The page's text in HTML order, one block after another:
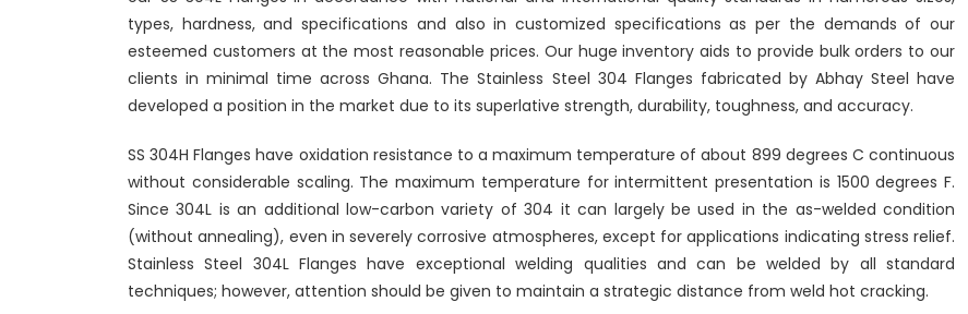
types, hardness, and specifications and also in customized specifications as per the demands of our
esteemed customers at the most reasonable prices. Our huge inventory aids to provide bulk orders to our
clients in minimal time across Ghana. The Stainless Steel 304 Flanges fabricated by Abhay Steel have
developed a position in the market due to its superlative strength, durability, toughness, and accuracy.
SS 304H Flanges have oxidation resistance to a maximum temperature of about 899 degrees C continuous
without considerable scaling. The maximum temperature for intermittent presentation is 1500 degrees F.
Since 304L is an additional low-carbon variety of 304 it can largely be used in the as-welded condition
(without annealing), even in severely corrosive atmospheres, except for applications indicating stress relief.
Stainless Steel 304L Flanges have exceptional welding qualities and can be welded by all standard
techniques; however, attention should be given to maintain a strategic distance from weld hot cracking.